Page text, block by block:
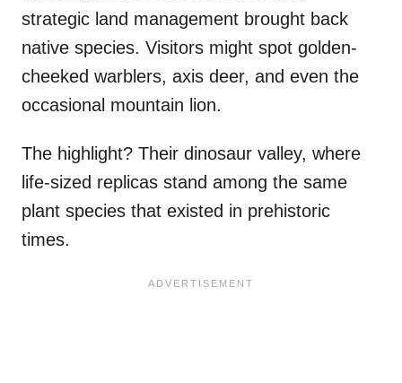
strategic land management brought back
native species. Visitors might spot golden-
cheeked warblers, axis deer, and even the
occasional mountain lion.
The highlight? Their dinosaur valley, where
life-sized replicas stand among the same
plant species that existed in prehistoric
times.